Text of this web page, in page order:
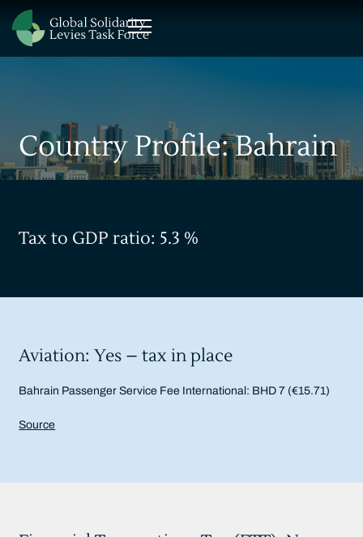
Country Profile: Bahrain
Tax to GDP ratio: 5.3 %
Aviation: Yes – tax in place
Bahrain Passenger Service Fee International: BHD 7 (€15.71)
Source